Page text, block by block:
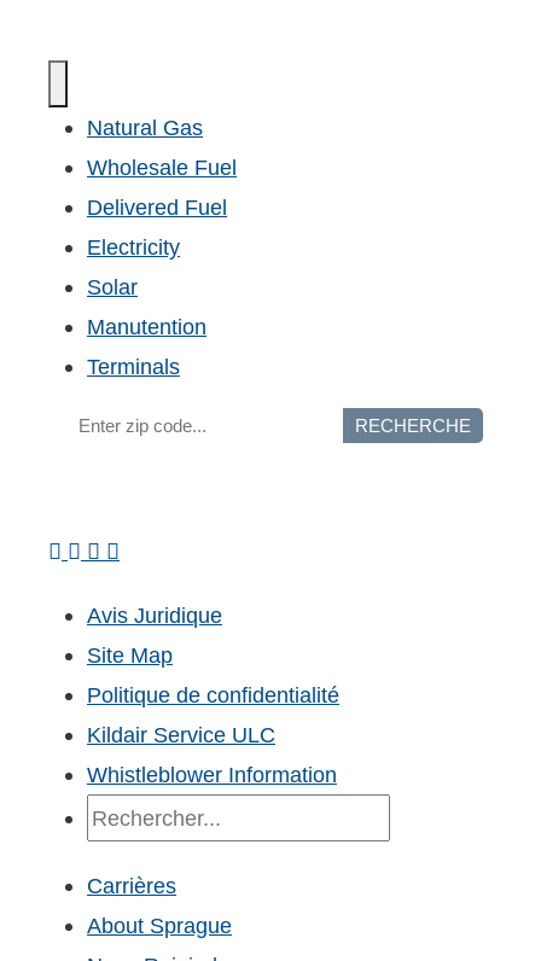
Natural Gas
Wholesale Fuel
Delivered Fuel
Electricity
Solar
Manutention
Terminals
RECHERCHE
Avis Juridique
Site Map
Politique de confidentialité
Kildair Service ULC
Whistleblower Information
Carrières
About Sprague